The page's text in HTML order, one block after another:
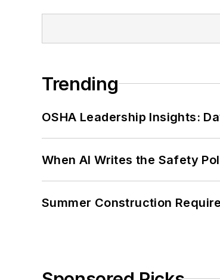
Trending
OSHA Leadership Insights:
When AI Writes the Safety
Summer Construction